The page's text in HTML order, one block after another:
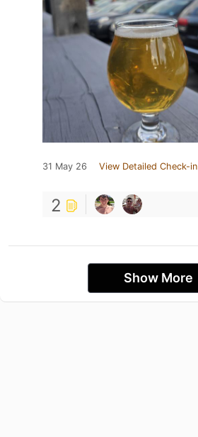
31 May 26 View Detailed Check-in
2
Show More